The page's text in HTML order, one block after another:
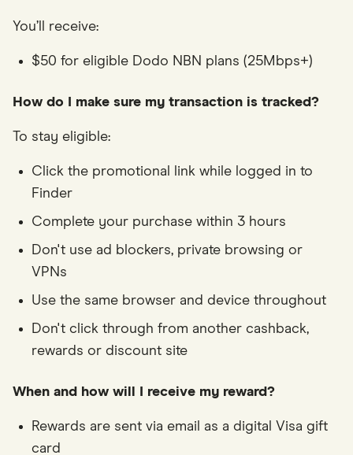
You’ll receive:
$50 for eligible Dodo NBN plans (25Mbps+)
How do I make sure my transaction is tracked?
To stay eligible:
Click the promotional link while logged in to
Finder
Complete your purchase within 3 hours
Don't use ad blockers, private browsing or
VPNs
Use the same browser and device throughout
Don't click through from another cashback,
rewards or discount site
When and how will I receive my reward?
Rewards are sent via email as a digital Visa gift
card